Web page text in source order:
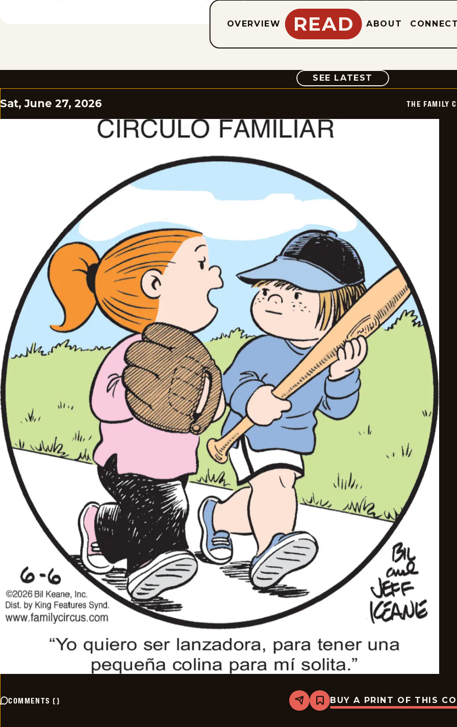
OVERVIEW READ ABOUT
SEE LATEST COMIC
Sat, June 27, 2026 THE FAMILY
COMMENTS () Share
Bookmark
The
BUY A PRINT OF THIS